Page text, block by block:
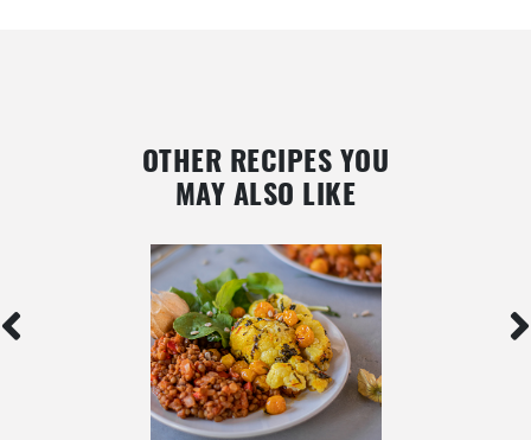
OTHER RECIPES YOU
MAY ALSO LIKE